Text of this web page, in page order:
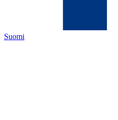
Suomi